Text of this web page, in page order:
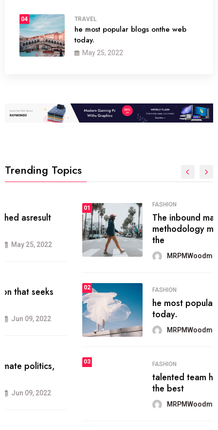
04 TRAVEL
he most popular blogs onthe web
today.
May 25, 2022
Trending Topics
FASHION
The inbound marketing
methodology method of drawing
the
MRPMWoodman May 28, 2022
FASHION
he most popular blogs on the web
today.
MRPMWoodman Jun 09, 2022
FASHION
talented team helps prod some of
Jun 09, 2022